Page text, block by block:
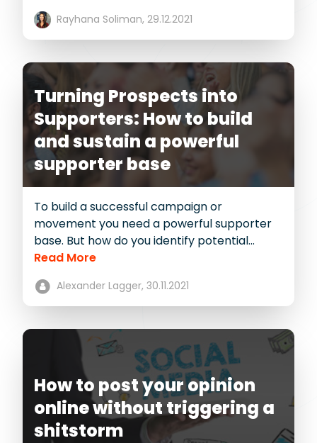
Rayhana Soliman, 29.12.2021
Turning Prospects into
Supporters: How to build
and sustain a powerful
supporter base
To build a successful campaign or
movement you need a powerful supporter
base. But how do you identify potential...
Read More
Alexander Lagger, 30.11.2021
How to post your opinion
online without triggering a
shitstorm